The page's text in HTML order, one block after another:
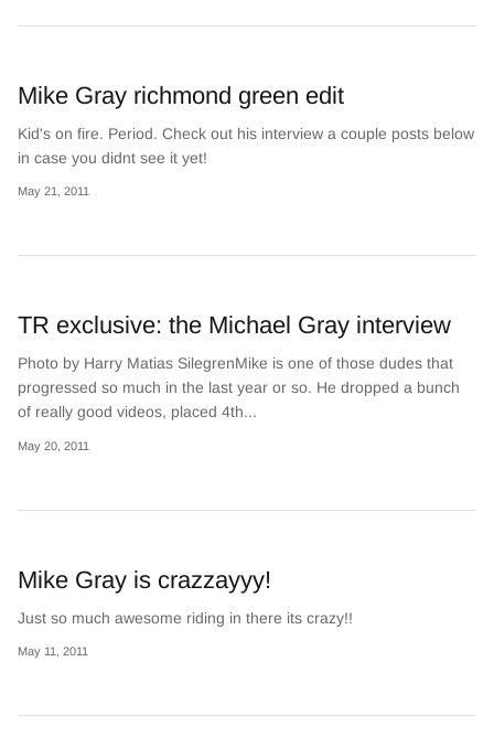
Mike Gray richmond green edit
Kid's on fire. Period. Check out his interview a couple posts below
in case you didnt see it yet!
May 21, 2011
TR exclusive: the Michael Gray interview
Photo by Harry Matias SilegrenMike is one of those dudes that
progressed so much in the last year or so. He dropped a bunch
of really good videos, placed 4th...
May 20, 2011
Mike Gray is crazzayyy!
Just so much awesome riding in there its crazy!!
May 11, 2011